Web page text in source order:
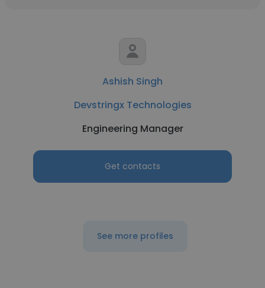
Ashish Singh
Devstringx Technologies
Engineering Manager
Get contacts
See more profiles